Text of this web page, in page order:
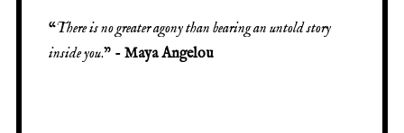
“There is no greater agony than bearing an untold story
inside you.” - Maya Angelou